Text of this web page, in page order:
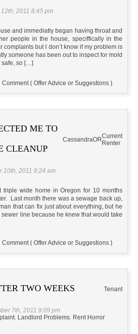
2011 8:45 pm
and immediatly began having throat and
people in the house, speciffically in the
complaints but I don’t know if my problem is
someone has been out to inspect for mold
safe, so […]
Comment ( Offer Advice or Suggestions )
ME TO
CLEANUP
CassandraORCurrent
Renter
10th, 2011 9:24 am
triple wide home in Oregon for 10 months
Last month there was a sewage back up,
that can fix just about everything, but he
line because he knew that would take
Comment ( Offer Advice or Suggestions )
TWO WEEKS Tenant
7th, 2011 9:09 pm
, Landlord Problems, Rent Horror